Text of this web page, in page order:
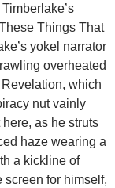
Things That
yokel narrator
overheated
which
nut vainly
as he struts
haze wearing a
a kickline of
screen for himself,